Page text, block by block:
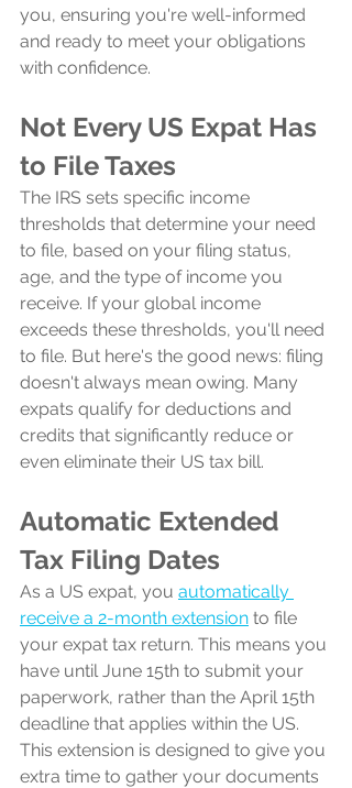
you, ensuring you're well-informed
and ready to meet your obligations
with confidence.
Not Every US Expat Has
to File Taxes
The IRS sets specific income
thresholds that determine your need
to file, based on your filing status,
age, and the type of income you
receive. If your global income
exceeds these thresholds, you'll need
to file. But here's the good news: filing
doesn't always mean owing. Many
expats qualify for deductions and
credits that significantly reduce or
even eliminate their US tax bill.
Automatic Extended
Tax Filing Dates
As a US expat, you automatically
receive a 2-month extension to file
your expat tax return. This means you
have until June 15th to submit your
paperwork, rather than the April 15th
deadline that applies within the US.
This extension is designed to give you
extra time to gather your documents